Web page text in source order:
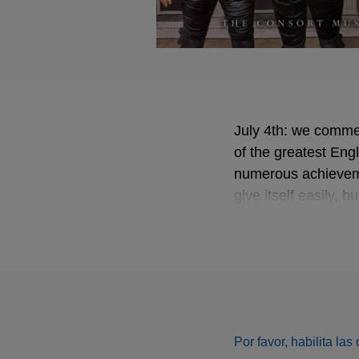
July 4th: we
of the greatest
numerous
give itself easily,
Por favor, habilita las